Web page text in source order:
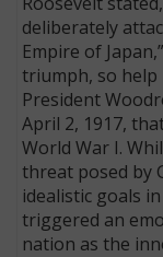
deliberately
Empire of
triumph, so help
President
April 2, 1917,
World War I.
threat posed by
idealistic goals
triggered an
nation as the